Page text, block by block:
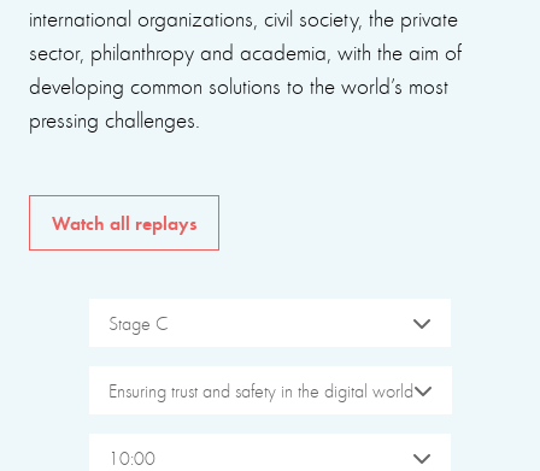
international organizations, civil society, the private
sector, philanthropy and academia, with the aim of
developing common solutions to the world’s most
pressing challenges.
Watch all replays
Stage C
Ensuring trust and safety in the digital world
10:00